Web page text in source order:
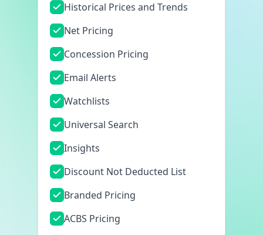
Historical Prices and Trends
Net Pricing
Concession Pricing
Email Alerts
Watchlists
Universal Search
Insights
Discount Not Deducted List
Branded Pricing
ACBS Pricing